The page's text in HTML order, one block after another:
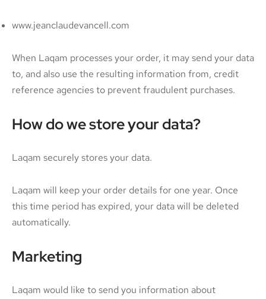
www.jeanclaudevancell.com
When Laqam processes your order, it may send your data
to, and also use the resulting information from, credit
reference agencies to prevent fraudulent purchases.
How do we store your data?
Laqam securely stores your data.
Laqam will keep your order details for one year. Once
this time period has expired, your data will be deleted
automatically.
Marketing
Laqam would like to send you information about